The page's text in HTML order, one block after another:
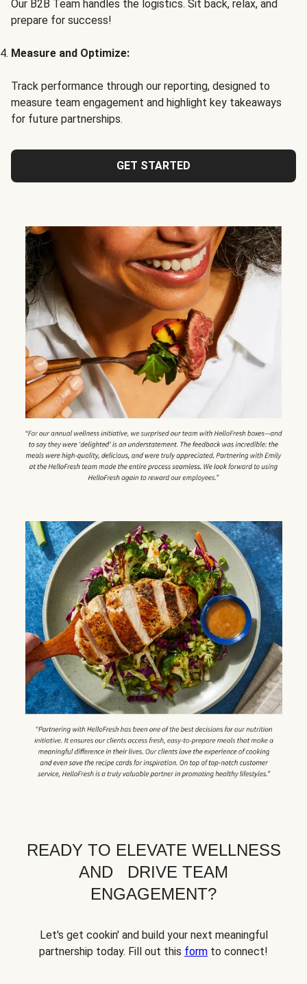
Our B2B Team handles the logistics. Sit back, relax, and
prepare for success!
Measure and Optimize:
Track performance through our reporting, designed to
measure team engagement and highlight key takeaways
for future partnerships.
GET STARTED
READY TO ELEVATE WELLNESS
AND DRIVE TEAM
ENGAGEMENT?
Let's get cookin' and build your next meaningful
partnership today. Fill out this form to connect!